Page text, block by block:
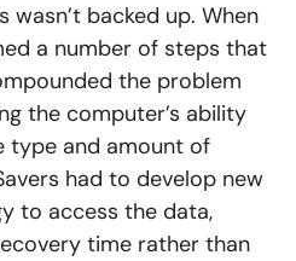
backed up. When
a number of steps that
the problem
the computer’s ability
type and amount of
had to develop new
to access the data,
time rather than